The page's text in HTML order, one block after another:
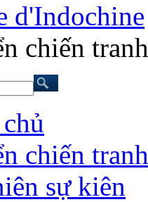
d'Indochine
chiến tranh
chiến tranh
sự kiên